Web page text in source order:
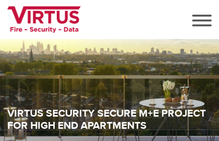
VIRTUS SECURITY SECURE M+E PROJECT
FOR HIGH END APARTMENTS